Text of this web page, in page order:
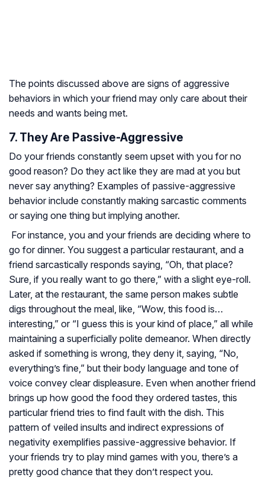
The points discussed above are signs of aggressive
behaviors in which your friend may only care about their
needs and wants being met.
7. They Are Passive-Aggressive
Do your friends constantly seem upset with you for no
good reason? Do they act like they are mad at you but
never say anything? Examples of passive-aggressive
behavior include constantly making sarcastic comments
or saying one thing but implying another.
For instance, you and your friends are deciding where to
go for dinner. You suggest a particular restaurant, and a
friend sarcastically responds saying, “Oh, that place?
Sure, if you really want to go there,” with a slight eye-roll.
Later, at the restaurant, the same person makes subtle
digs throughout the meal, like, “Wow, this food is…
interesting,” or “I guess this is your kind of place,” all while
maintaining a superficially polite demeanor. When directly
asked if something is wrong, they deny it, saying, “No,
everything’s fine,” but their body language and tone of
voice convey clear displeasure. Even when another friend
brings up how good the food they ordered tastes, this
particular friend tries to find fault with the dish. This
pattern of veiled insults and indirect expressions of
negativity exemplifies passive-aggressive behavior. If
your friends try to play mind games with you, there’s a
pretty good chance that they don’t respect you.